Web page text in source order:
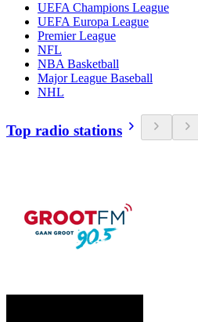
UEFA Champions League
UEFA Europa League
Premier League
NFL
NBA Basketball
Major League Baseball
NHL
Top radio stations